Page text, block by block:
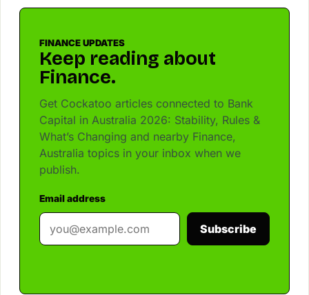
FINANCE UPDATES
Keep reading about
Finance.
Get Cockatoo articles connected to Bank
Capital in Australia 2026: Stability, Rules &
What’s Changing and nearby Finance,
Australia topics in your inbox when we
publish.
Email address
Subscribe